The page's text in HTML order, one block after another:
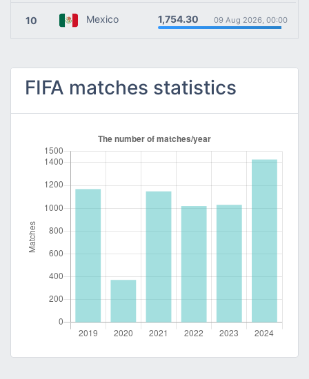
10 Mexico 1,754.30 09 Aug 2026, 00:00
FIFA matches statistics